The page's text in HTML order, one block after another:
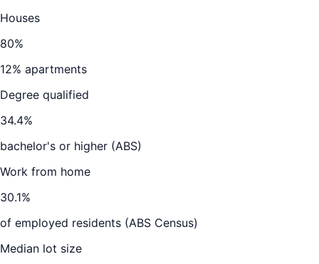
Houses
80%
12% apartments
Degree qualified
34.4%
bachelor's or higher (ABS)
Work from home
30.1%
of employed residents (ABS Census)
Median lot size